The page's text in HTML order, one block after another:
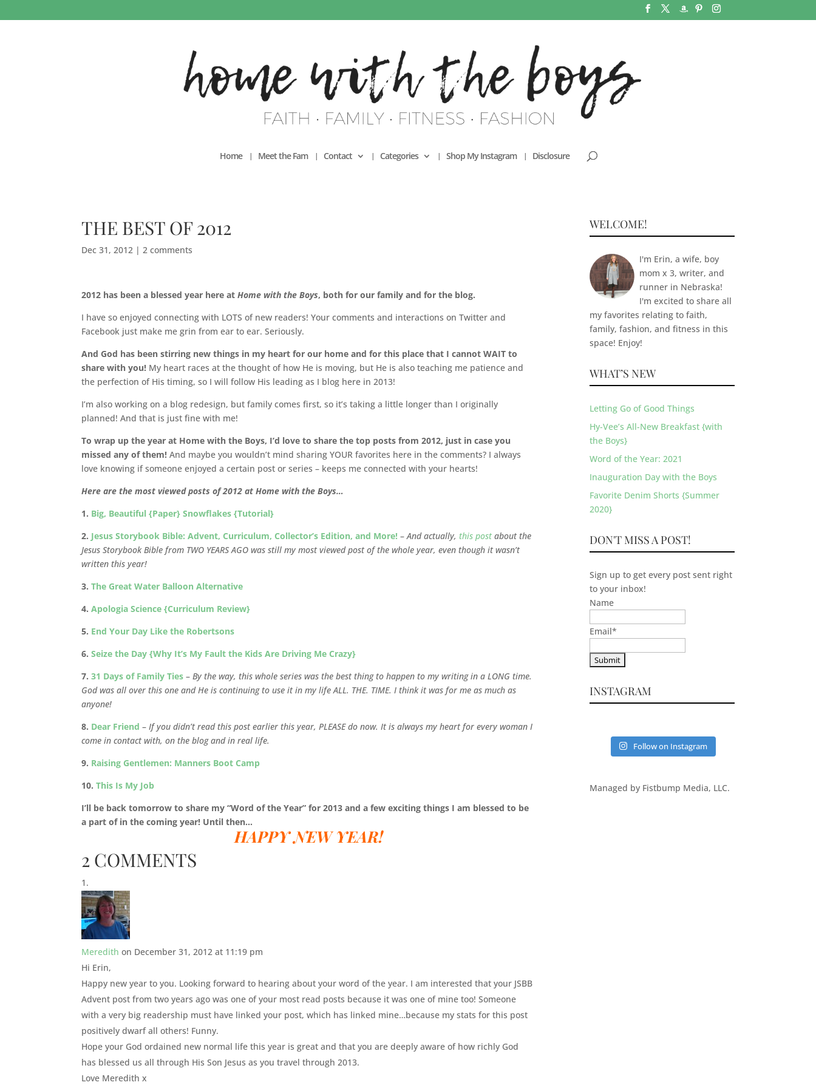
Home Meet the Fam Contact Categories Shop My Instagram Disclosure
THE BEST OF 2012
Dec 31, 2012 | 2 comments
2012 has been a blessed year here atHome with the Boys, both for our family and for the blog.
I have so enjoyed connecting with LOTS of new readers! Your comments and interactions on Twitter and
Facebook just make me grin from ear to ear. Seriously.
And God has been stirring new things in my heart for our home and for this place that I cannot WAIT to
share with you! My heart races at the thought of how He is moving, but He is also teaching me patience and
the perfection of His timing, so I will follow His leading as I blog here in 2013!
I’m also working on a blog redesign, but family comes first, so it’s taking a little longer than I originally
planned! And that is just fine with me!
To wrap up the year at Home with the Boys, I’d love to share the top posts from 2012, just in case you
missed any of them! And maybe you wouldn’t mind sharing YOUR favorites here in the comments? I always
love knowing if someone enjoyed a certain post or series – keeps me connected with your hearts!
Here are the most viewed posts of 2012 at Home with the Boys…
1. Big, Beautiful {Paper} Snowflakes {Tutorial}
2. Jesus Storybook Bible: Advent, Curriculum, Collector’s Edition, and More! –And actually,this post about the
Jesus Storybook Bible from TWO YEARS AGO was still my most viewed post of the whole year, even though it wasn’t
written this year!
3.The Great Water Balloon Alternative
4.Apologia Science {Curriculum Review}
5. End Your Day Like the Robertsons
6.Seize the Day {Why It’s My Fault the Kids Are Driving Me Crazy}
7.31 Days of Family Ties –By the way, this whole series was the best thing to happen to my writing in a LONG time.
God was all over this one and He is continuing to use it in my life ALL. THE. TIME. I think it was for me as much as
anyone!
8. Dear Friend –If you didn’t read this post earlier this year, PLEASE do now. It is always my heart for every woman I
come in contact with, on the blog and in real life.
9. Raising Gentlemen: Manners Boot Camp
10.This Is My Job
I’ll be back tomorrow to share my “Word of the Year” for 2013 and a few exciting things I am blessed to be
a part of in the coming year! Until then…
HAPPY NEW YEAR!
2 COMMENTS
Meredith on December 31, 2012 at 11:19 pm
Hi Erin,
Happy new year to you. Looking forward to hearing about your word of the year. I am interested that your JSBB
Advent post from two years ago was one of your most read posts because it was one of mine too! Someone
with a very big readership must have linked your post, which has linked mine…because my stats for this post
positively dwarf all others! Funny.
Hope your God ordained new normal life this year is great and that you are deeply aware of how richly God
has blessed us all through His Son Jesus as you travel through 2013.
Love Meredith x
WELCOME!
I'm Erin, a wife, boy
mom x 3, writer, and
runner in Nebraska!
I'm excited to share all
my favorites relating to faith,
family, fashion, and fitness in this
space! Enjoy!
WHAT’S NEW
Letting Go of Good Things
Hy-Vee’s All-New Breakfast {with
the Boys}
Word of the Year: 2021
Inauguration Day with the Boys
Favorite Denim Shorts {Summer
2020}
DON'T MISS A POST!
Sign up to get every post sent right
to your inbox!
Name
Email*
INSTAGRAM
Follow on Instagram
Managed by Fistbump Media, LLC.